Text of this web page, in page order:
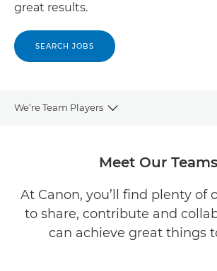
great results.
SEARCH JOBS
We’re Team Players
TEAMS & ROLES
Meet Our Teams
At Canon, you’ll find plenty of
to share, contribute and
can achieve great things